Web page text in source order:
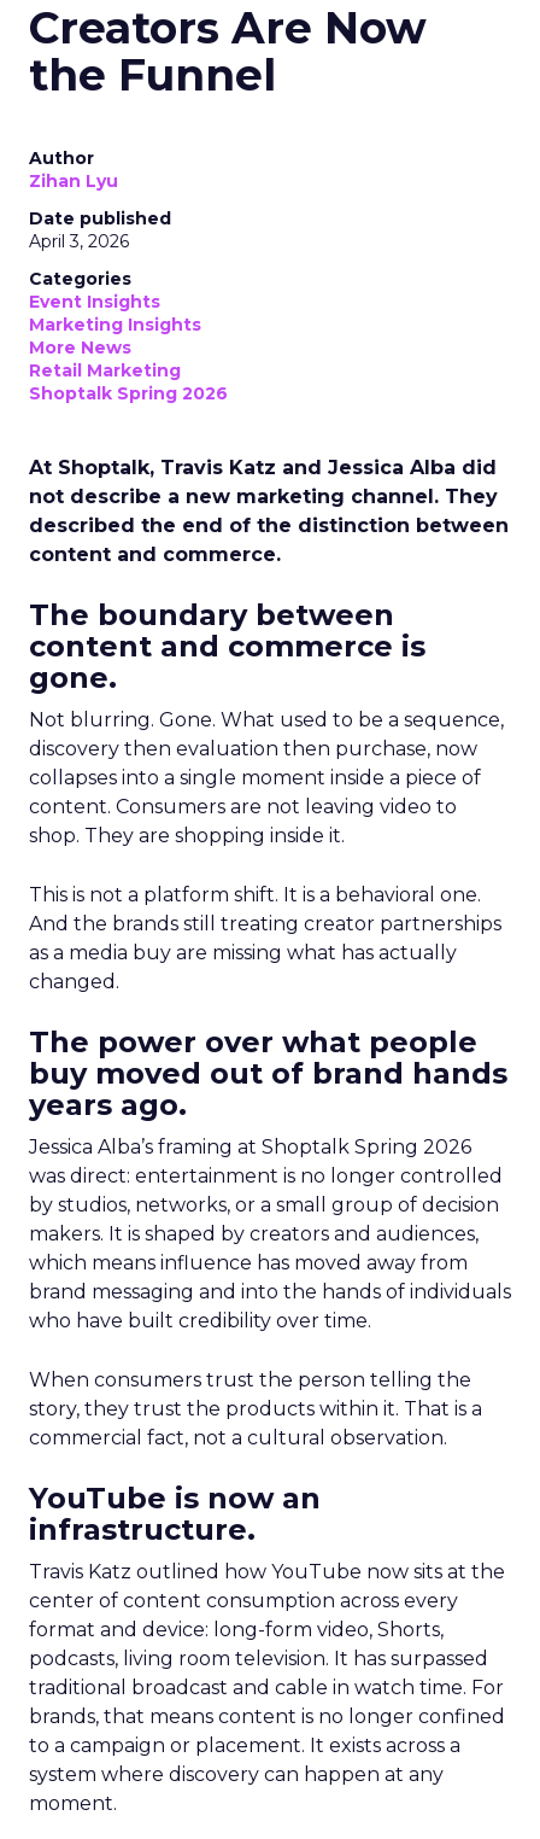
Creators Are Now
the Funnel
Author
Zihan Lyu
Date published
April 3, 2026
Categories
Event Insights
Marketing Insights
More News
Retail Marketing
Shoptalk Spring 2026
At Shoptalk, Travis Katz and Jessica Alba did
not describe a new marketing channel. They
described the end of the distinction between
content and commerce.
The boundary between
content and commerce is
gone.
Not blurring. Gone. What used to be a sequence,
discovery then evaluation then purchase, now
collapses into a single moment inside a piece of
content. Consumers are not leaving video to
shop. They are shopping inside it.
This is not a platform shift. It is a behavioral one.
And the brands still treating creator partnerships
as a media buy are missing what has actually
changed.
The power over what people
buy moved out of brand hands
years ago.
Jessica Alba’s framing at Shoptalk Spring 2026
was direct: entertainment is no longer controlled
by studios, networks, or a small group of decision
makers. It is shaped by creators and audiences,
which means influence has moved away from
brand messaging and into the hands of individuals
who have built credibility over time.
When consumers trust the person telling the
story, they trust the products within it. That is a
commercial fact, not a cultural observation.
YouTube is now an
infrastructure.
Travis Katz outlined how YouTube now sits at the
center of content consumption across every
format and device: long-form video, Shorts,
podcasts, living room television. It has surpassed
traditional broadcast and cable in watch time. For
brands, that means content is no longer confined
to a campaign or placement. It exists across a
system where discovery can happen at any
moment.